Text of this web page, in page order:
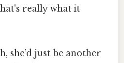
really what it
she’d just be another